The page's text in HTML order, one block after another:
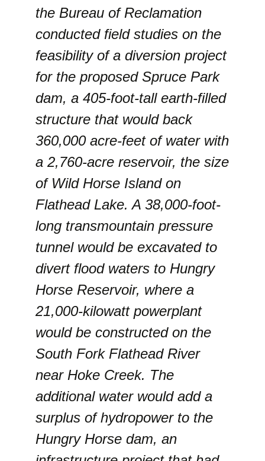
the Bureau of Reclamation
conducted field studies on the
feasibility of a diversion project
for the proposed Spruce Park
dam, a 405-foot-tall earth-filled
structure that would back
360,000 acre-feet of water with
a 2,760-acre reservoir, the size
of Wild Horse Island on
Flathead Lake. A 38,000-foot-
long transmountain pressure
tunnel would be excavated to
divert flood waters to Hungry
Horse Reservoir, where a
21,000-kilowatt powerplant
would be constructed on the
South Fork Flathead River
near Hoke Creek. The
additional water would add a
surplus of hydropower to the
Hungry Horse dam, an